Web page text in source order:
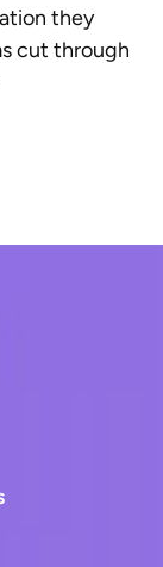
they
cut through